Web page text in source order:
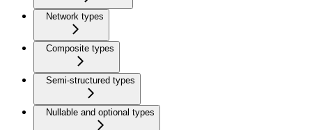
Network types
Composite types
Semi-structured types
Nullable and optional types